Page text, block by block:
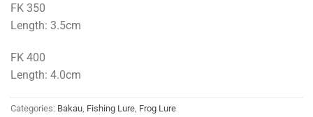
FK 350
Length: 3.5cm
FK 400
Length: 4.0cm
Categories: Bakau, Fishing Lure, Frog Lure